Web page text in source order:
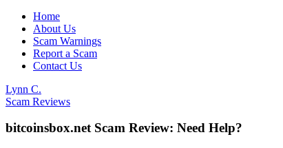
Home
About Us
Scam Warnings
Report a Scam
Contact Us
Lynn C.
Scam Reviews
bitcoinsbox.net Scam Review: Need Help?